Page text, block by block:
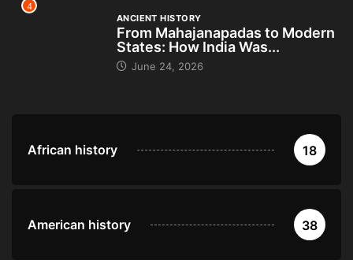
4
ANCIENT HISTORY
From Mahajanapadas to Modern
States: How India Was...
June 24, 2026
African history 18
American history 38